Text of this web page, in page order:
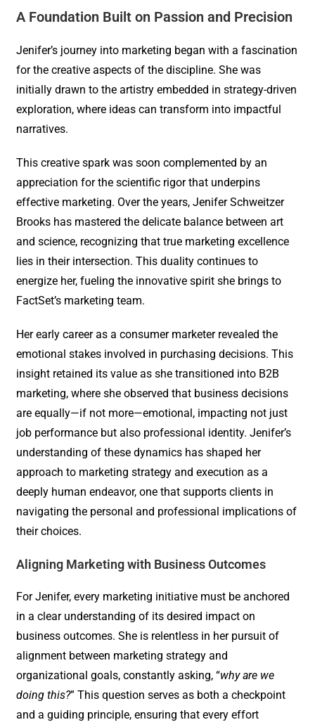
A Foundation Built on Passion and Precision
Jenifer’s journey into marketing began with a fascination
for the creative aspects of the discipline. She was
initially drawn to the artistry embedded in strategy-driven
exploration, where ideas can transform into impactful
narratives.
This creative spark was soon complemented by an
appreciation for the scientific rigor that underpins
effective marketing. Over the years, Jenifer Schweitzer
Brooks has mastered the delicate balance between art
and science, recognizing that true marketing excellence
lies in their intersection. This duality continues to
energize her, fueling the innovative spirit she brings to
FactSet’s marketing team.
Her early career as a consumer marketer revealed the
emotional stakes involved in purchasing decisions. This
insight retained its value as she transitioned into B2B
marketing, where she observed that business decisions
are equally—if not more—emotional, impacting not just
job performance but also professional identity. Jenifer’s
understanding of these dynamics has shaped her
approach to marketing strategy and execution as a
deeply human endeavor, one that supports clients in
navigating the personal and professional implications of
their choices.
Aligning Marketing with Business Outcomes
For Jenifer, every marketing initiative must be anchored
in a clear understanding of its desired impact on
business outcomes. She is relentless in her pursuit of
alignment between marketing strategy and
organizational goals, constantly asking, “why are we
doing this?” This question serves as both a checkpoint
and a guiding principle, ensuring that every effort